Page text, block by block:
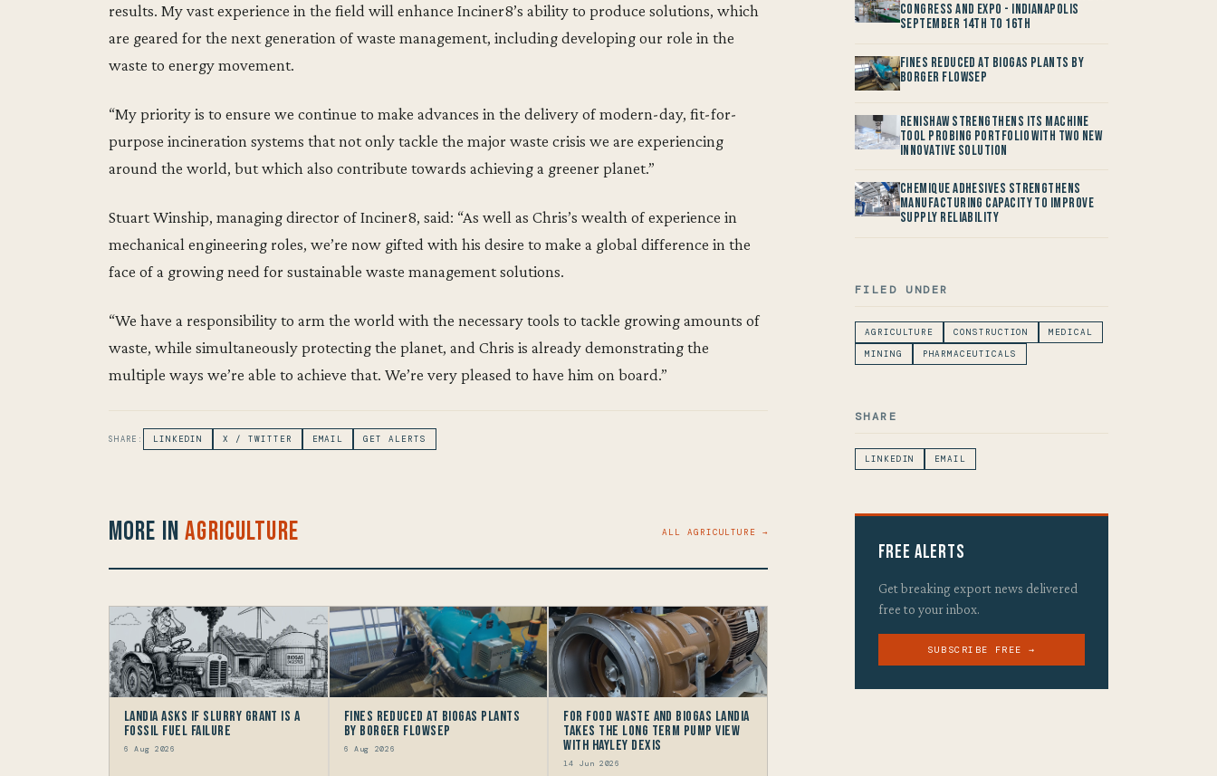
results. My vast experience in the field will enhance Inciner8’s ability to produce solutions, which
are geared for the next generation of waste management, including developing our role in the
waste to energy movement.
“My priority is to ensure we continue to make advances in the delivery of modern-day, fit-for-
purpose incineration systems that not only tackle the major waste crisis we are experiencing
around the world, but which also contribute towards achieving a greener planet.”
Stuart Winship, managing director of Inciner8, said: “As well as Chris’s wealth of experience in
mechanical engineering roles, we’re now gifted with his desire to make a global difference in the
face of a growing need for sustainable waste management solutions.
“We have a responsibility to arm the world with the necessary tools to tackle growing amounts of
waste, while simultaneously protecting the planet, and Chris is already demonstrating the
multiple ways we’re able to achieve that. We’re very pleased to have him on board.”
SHARE: LINKEDIN X / TWITTER EMAIL GET ALERTS
More inAgriculture ALL AGRICULTURE →
Landia asks if Slurry Grant is a
Fossil Fuel Failure
6 Aug 2026
Fines reduced at Biogas Plants
by Borger FlowSep
6 Aug 2026
For Food Waste and Biogas Landia
takes the long term Pump view
with HAYLEY DEXIS
14 Jun 2026
Congress and Expo - Indianapolis
September 14th to 16th
Fines reduced at Biogas Plants by
Borger FlowSep
Renishaw Strengthens its Machine
Tool Probing Portfolio with two new
Innovative Solution
Chemique Adhesives Strengthens
Manufacturing Capacity to improve
Supply Reliability
FILED UNDER
AGRICULTURE CONSTRUCTION
MEDICAL
MINING
PHARMACEUTICALS
SHARE
LINKEDIN EMAIL
Free Alerts
Get breaking export news delivered
free to your inbox.
SUBSCRIBE FREE →